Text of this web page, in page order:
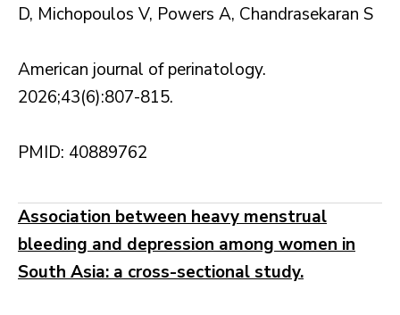
D, Michopoulos V, Powers A, Chandrasekaran S
American journal of perinatology.
2026;43(6):807-815.
PMID: 40889762
Association between heavy menstrual
bleeding and depression among women in
South Asia: a cross-sectional study.